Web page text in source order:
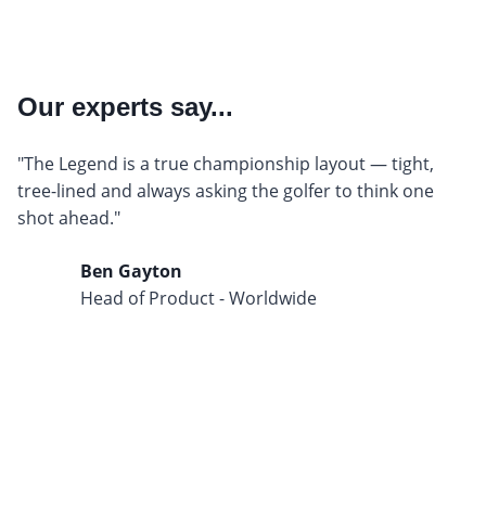
Our experts say...
"The Legend is a true championship layout — tight,
tree-lined and always asking the golfer to think one
shot ahead."
Ben Gayton
Head of Product - Worldwide